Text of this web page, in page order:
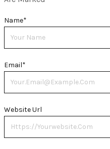
Name*
Email*
Website Url